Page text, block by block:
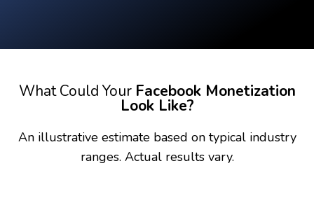
What Could Your Facebook Monetization
Look Like?
An illustrative estimate based on typical industry
ranges. Actual results vary.